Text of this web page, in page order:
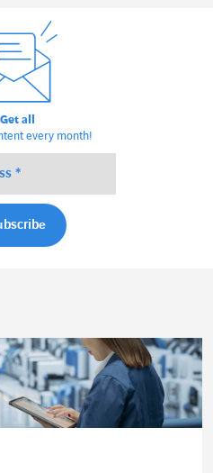
Get all
every month!